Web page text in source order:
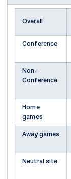
Overall
Conference
Non-
Conference
Home
games
Away games
Neutral site